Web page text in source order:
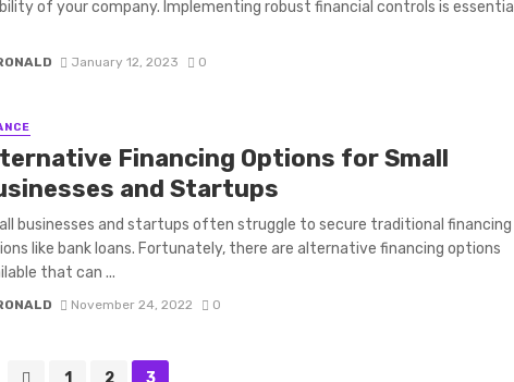
of your company. Implementing robust financial controls is essential
January 12, 2023 0
Financing Options for Small
and Startups
businesses and startups often struggle to secure traditional financing
like bank loans. Fortunately, there are alternative financing options
that can ...
November 24, 2022 0
1 2 3